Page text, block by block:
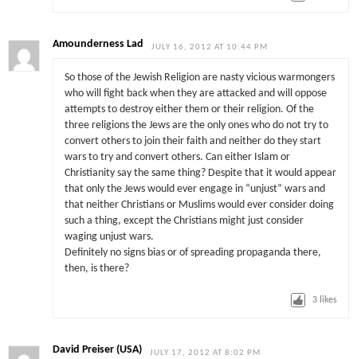
Amounderness Lad JULY 16, 2012 AT 10:44 PM
So those of the Jewish Religion are nasty vicious warmongers
who will fight back when they are attacked and will oppose
attempts to destroy either them or their religion. Of the
three religions the Jews are the only ones who do not try to
convert others to join their faith and neither do they start
wars to try and convert others. Can either Islam or
Christianity say the same thing? Despite that it would appear
that only the Jews would ever engage in “unjust” wars and
that neither Christians or Muslims would ever consider doing
such a thing, except the Christians might just consider
waging unjust wars.
Definitely no signs bias or of spreading propaganda there,
then, is there?
3 likes
David Preiser (USA) JULY 17, 2012 AT 8:02 PM